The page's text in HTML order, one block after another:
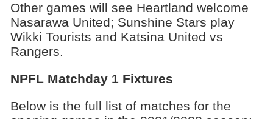
Other games will see Heartland welcome
Nasarawa United; Sunshine Stars play
Wikki Tourists and Katsina United vs
Rangers.
NPFL Matchday 1 Fixtures
Below is the full list of matches for the